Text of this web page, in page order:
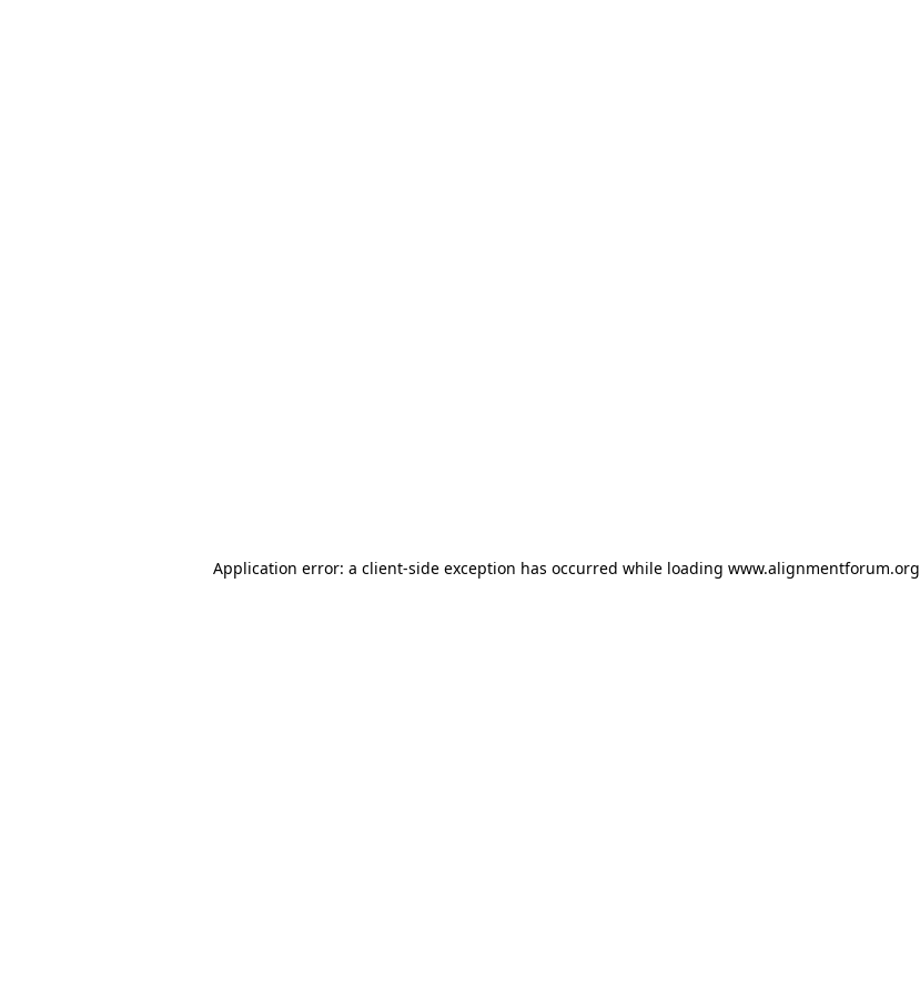
Application error: a client-side exception has occurred while loading www.alignmentforum.org